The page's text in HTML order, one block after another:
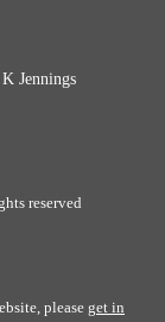
Jennings
reserved
please get in